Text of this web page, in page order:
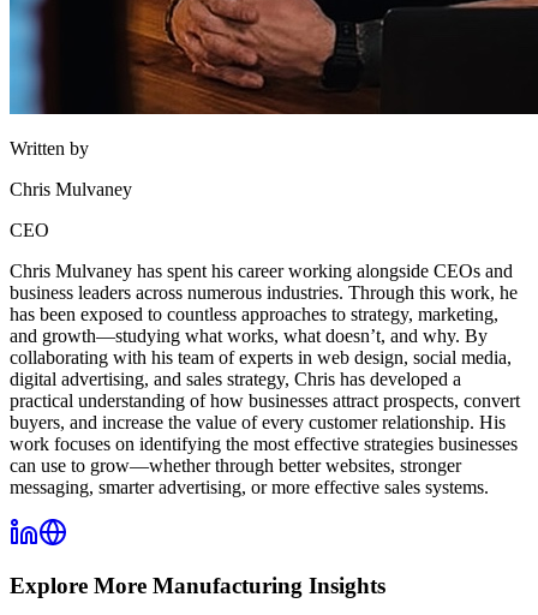
Written by
Chris Mulvaney
CEO
Chris Mulvaney has spent his career working alongside CEOs and
business leaders across numerous industries. Through this work, he
has been exposed to countless approaches to strategy, marketing,
and growth—studying what works, what doesn’t, and why. By
collaborating with his team of experts in web design, social media,
digital advertising, and sales strategy, Chris has developed a
practical understanding of how businesses attract prospects, convert
buyers, and increase the value of every customer relationship. His
work focuses on identifying the most effective strategies businesses
can use to grow—whether through better websites, stronger
messaging, smarter advertising, or more effective sales systems.
Explore More Manufacturing Insights